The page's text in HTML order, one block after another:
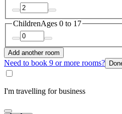
ChildrenAges 0 to 17
Add another room
Need to book 9 or more rooms?
I'm travelling for business